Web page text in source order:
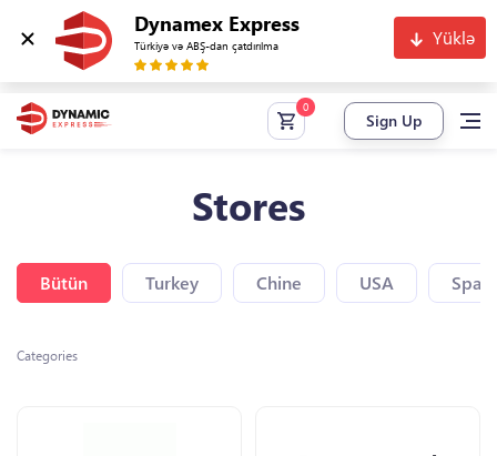
Dynamex Express
Türkiyə və ABŞ-dan çatdırılma Yüklə
Sign Up
Stores
Bütün Turkey Chine USA Spain
Categories